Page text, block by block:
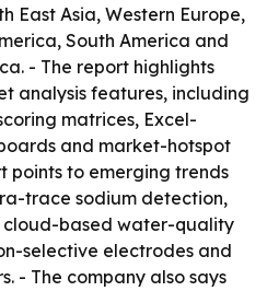
East Asia, Western Europe,
South America and
- The report highlights
analysis features, including
matrices, Excel-
and market-hotspot
points to emerging trends
trace sodium detection,
cloud-based water-quality
selective electrodes and
- The company also says